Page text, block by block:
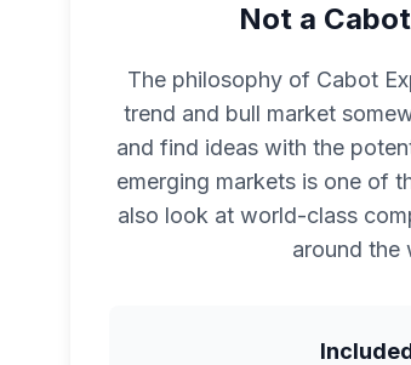
Not a
The philosophy of Cabot
trend and bull market
and find ideas with the
emerging markets is one of
also look at world-class
around the